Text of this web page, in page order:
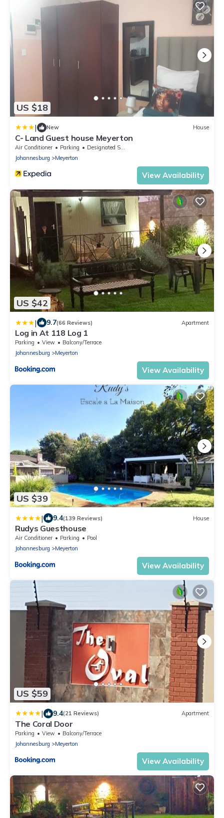
US $18
| New House
C- Land Guest house Meyerton
Air Conditioner Parking
Designated Smoking Area
Johannesburg
Meyerton
View Availability
US $42
| 9.7(66 Reviews) Apartment
Log in At 118 Log 1
Parking View
Balcony/Terrace
Johannesburg
Meyerton
View Availability
US $39
| 9.4(139 Reviews) House
Rudys Guesthouse
Air Conditioner Parking
Pool
Johannesburg
Meyerton
View Availability
US $59
| 9.4(21 Reviews) Apartment
The Coral Door
Parking View
Balcony/Terrace
Johannesburg
Meyerton
View Availability